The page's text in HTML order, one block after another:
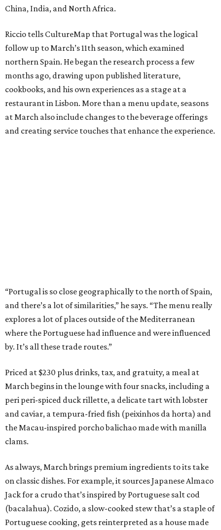
China, India, and North Africa.
Riccio tells CultureMap that Portugal was the logical
follow up to March’s 11th season, which examined
northern Spain. He began the research process a few
months ago, drawing upon published literature,
cookbooks, and his own experiences as a stage at a
restaurant in Lisbon. More than a menu update, seasons
at March also include changes to the beverage offerings
and creating service touches that enhance the experience.
“Portugal is so close geographically to the north of Spain,
and there’s a lot of similarities,” he says. “The menu really
explores a lot of places outside of the Mediterranean
where the Portuguese had influence and were influenced
by. It’s all these trade routes.”
Priced at $230 plus drinks, tax, and gratuity, a meal at
March begins in the lounge with four snacks, including a
peri peri-spiced duck rillette, a delicate tart with lobster
and caviar, a tempura-fried fish (peixinhos da horta) and
the Macau-inspired porcho balichao made with manilla
clams.
As always, March brings premium ingredients to its take
on classic dishes. For example, it sources Japanese Almaco
Jack for a crudo that’s inspired by Portuguese salt cod
(bacalahua). Cozido, a slow-cooked stew that’s a staple of
Portuguese cooking, gets reinterpreted as a house made